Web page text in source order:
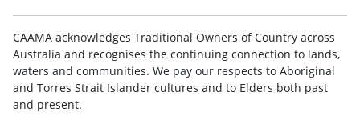
CAAMA acknowledges Traditional Owners of Country across
Australia and recognises the continuing connection to lands,
waters and communities. We pay our respects to Aboriginal
and Torres Strait Islander cultures and to Elders both past
and present.